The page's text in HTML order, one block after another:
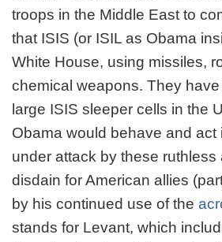
troops in the Middle East to
that ISIS (or ISIL as Obama
White House, using missiles,
chemical weapons. They
large ISIS sleeper cells in the
Obama would behave and act
under attack by these ruthless
disdain for American allies
by his continued use of the
stands for Levant, which